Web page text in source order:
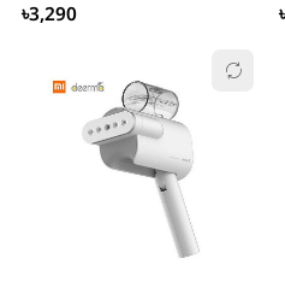
৳3,290